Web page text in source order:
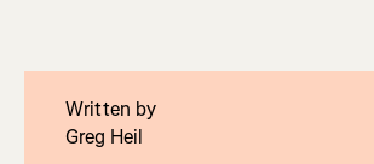
Written by
Greg Heil